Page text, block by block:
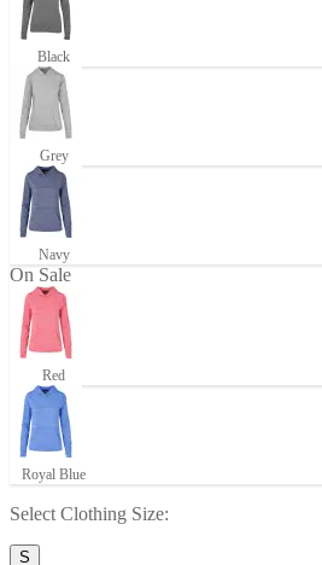
Black
Grey
Navy
On Sale
Red
Royal Blue
Select Clothing Size:
S